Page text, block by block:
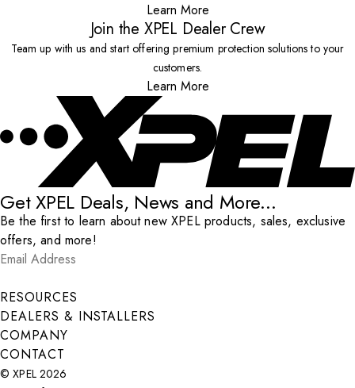
Learn More
Join the XPEL Dealer Crew
Team up with us and start offering premium protection solutions to your
customers.
Learn More
Get XPEL Deals, News and More...
Be the first to learn about new XPEL products, sales, exclusive
offers, and more!
Email Address
Submit
RESOURCES
DEALERS & INSTALLERS
COMPANY
CONTACT
© XPEL 2026